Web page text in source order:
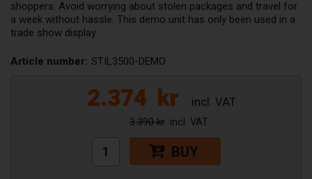
shoppers. Avoid worrying about stolen packages and travel for
a week without hassle. This demo unit has only been used in a
trade show display.
Article number: STIL3500-DEMO
2.374 kr
3.390 kr
BUY